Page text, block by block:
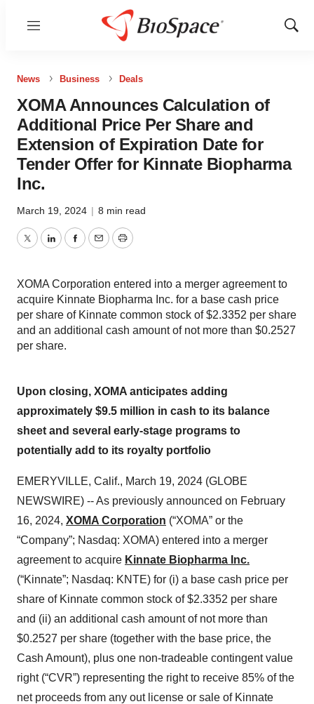
Menu
Show
News Business Deals
XOMA Announces Calculation of
Additional Price Per Share and
Extension of Expiration Date for
Tender Offer for Kinnate Biopharma
Inc.
March 19, 2024 | 8 min read
TwitterLinkedInFacebook
EmailPrint
XOMA Corporation entered into a merger agreement to
acquire Kinnate Biopharma Inc. for a base cash price
per share of Kinnate common stock of $2.3352 per share
and an additional cash amount of not more than $0.2527
per share.
Upon closing, XOMA anticipates adding
approximately $9.5 million in cash to its balance
sheet and several early-stage programs to
potentially add to its royalty portfolio
EMERYVILLE, Calif., March 19, 2024 (GLOBE
NEWSWIRE) -- As previously announced on February
16, 2024, XOMA Corporation (“XOMA” or the
“Company”; Nasdaq: XOMA) entered into a merger
agreement to acquire Kinnate Biopharma Inc.
(“Kinnate”; Nasdaq: KNTE) for (i) a base cash price per
share of Kinnate common stock of $2.3352 per share
and (ii) an additional cash amount of not more than
$0.2527 per share (together with the base price, the
Cash Amount), plus one non-tradeable contingent value
right (“CVR”) representing the right to receive 85% of the
net proceeds from any out license or sale of Kinnate